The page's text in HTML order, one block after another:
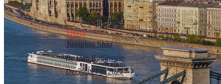
Travel
Jumping Ship
By Dan Rubinstein
December 4, 2021